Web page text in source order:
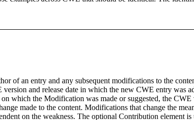
of an entry and any subsequent modifications to the
and release date in which the new CWE entry was
which the Modification was made or suggested, the
made to the content. Modifications that change the
on the weakness. The optional Contribution element